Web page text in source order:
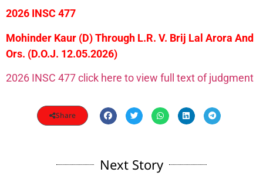
2026 INSC 477
Mohinder Kaur (D) Through L.R. V. Brij Lal Arora And
Ors. (D.O.J. 12.05.2026)
2026 INSC 477 click here to view full text of judgment
Share
Next Story